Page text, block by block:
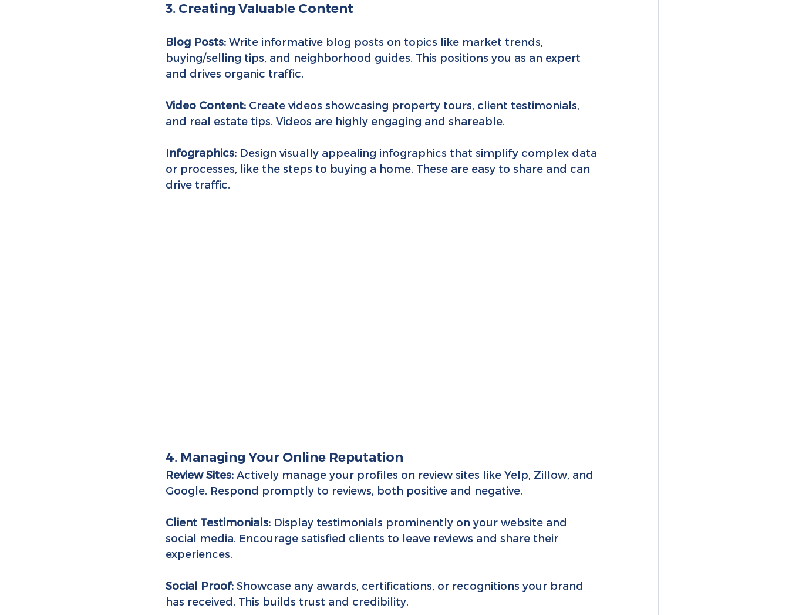
3. Creating Valuable Content
Blog Posts: Write informative blog posts on topics like market trends,
buying/selling tips, and neighborhood guides. This positions you as an expert
and drives organic traffic.
Video Content: Create videos showcasing property tours, client testimonials,
and real estate tips. Videos are highly engaging and shareable.
Infographics: Design visually appealing infographics that simplify complex data
or processes, like the steps to buying a home. These are easy to share and can
drive traffic.
4. Managing Your Online Reputation
Review Sites: Actively manage your profiles on review sites like Yelp, Zillow, and
Google. Respond promptly to reviews, both positive and negative.
Client Testimonials: Display testimonials prominently on your website and
social media. Encourage satisfied clients to leave reviews and share their
experiences.
Social Proof: Showcase any awards, certifications, or recognitions your brand
has received. This builds trust and credibility.